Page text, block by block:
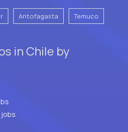
Antofagasta Temuco
in Chile by
jobs